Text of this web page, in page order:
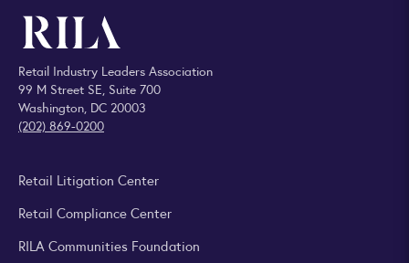
Retail Industry Leaders Association
99 M Street SE, Suite 700
Washington, DC 20003
(202) 869-0200
Retail Litigation Center
Retail Compliance Center
RILA Communities Foundation